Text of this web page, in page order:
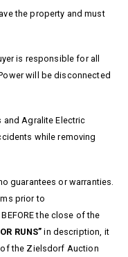
the property and must
is responsible for all
will be disconnected
and Agralite Electric
while removing
guarantees or warranties.
prior to
the close of the
RUNS”in description, it
the Zielsdorf Auction